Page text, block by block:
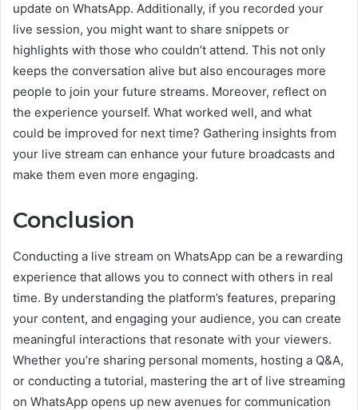
update on WhatsApp. Additionally, if you recorded your
live session, you might want to share snippets or
highlights with those who couldn’t attend. This not only
keeps the conversation alive but also encourages more
people to join your future streams. Moreover, reflect on
the experience yourself. What worked well, and what
could be improved for next time? Gathering insights from
your live stream can enhance your future broadcasts and
make them even more engaging.
Conclusion
Conducting a live stream on WhatsApp can be a rewarding
experience that allows you to connect with others in real
time. By understanding the platform’s features, preparing
your content, and engaging your audience, you can create
meaningful interactions that resonate with your viewers.
Whether you’re sharing personal moments, hosting a Q&A,
or conducting a tutorial, mastering the art of live streaming
on WhatsApp opens up new avenues for communication